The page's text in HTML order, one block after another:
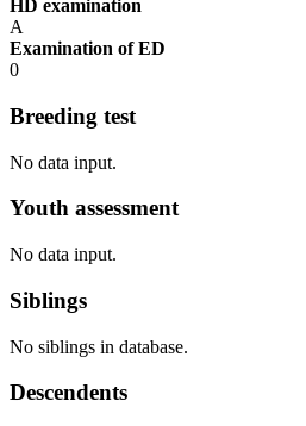
HD examination
A
Examination of ED
0
Breeding test
No data input.
Youth assessment
No data input.
Siblings
No siblings in database.
Descendents